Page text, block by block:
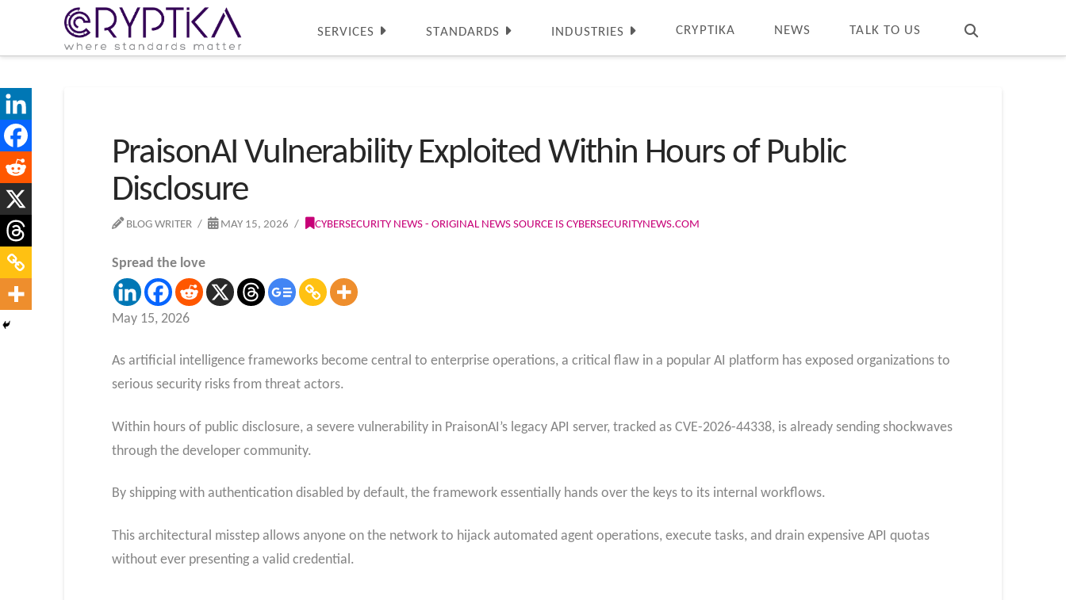
SERVICES STANDARDS INDUSTRIES CRYPTIKA NEWS TALK TO US
PraisonAI Vulnerability Exploited Within Hours of Public
Disclosure
BLOG WRITER MAY 15, 2026 CYBERSECURITY NEWS - ORIGINAL NEWS SOURCE IS CYBERSECURITYNEWS.COM
Spread the love
May 15, 2026
As artificial intelligence frameworks become central to enterprise operations, a critical flaw in a popular AI platform has exposed organizations to
serious security risks from threat actors.
Within hours of public disclosure, a severe vulnerability in PraisonAI’s legacy API server, tracked as CVE-2026-44338, is already sending shockwaves
through the developer community.
By shipping with authentication disabled by default, the framework essentially hands over the keys to its internal workflows.
This architectural misstep allows anyone on the network to hijack automated agent operations, execute tasks, and drain expensive API quotas
without ever presenting a valid credential.